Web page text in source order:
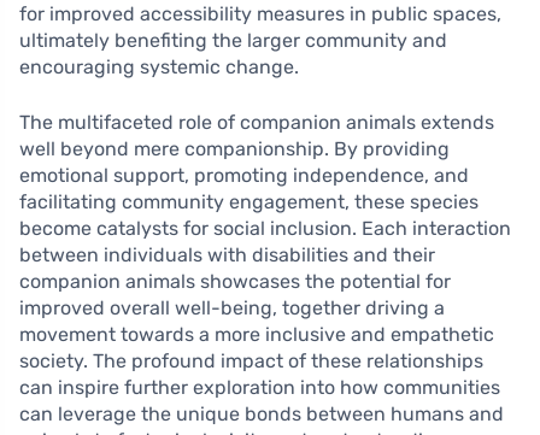
for improved accessibility measures in public spaces,
ultimately benefiting the larger community and
encouraging systemic change.
The multifaceted role of companion animals extends
well beyond mere companionship. By providing
emotional support, promoting independence, and
facilitating community engagement, these species
become catalysts for social inclusion. Each interaction
between individuals with disabilities and their
companion animals showcases the potential for
improved overall well-being, together driving a
movement towards a more inclusive and empathetic
society. The profound impact of these relationships
can inspire further exploration into how communities
can leverage the unique bonds between humans and